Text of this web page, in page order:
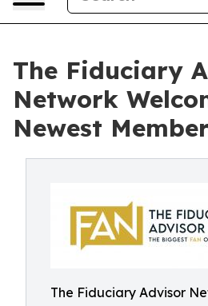
The Fiduciary
Network
Newest
The Fiduciary Advisor